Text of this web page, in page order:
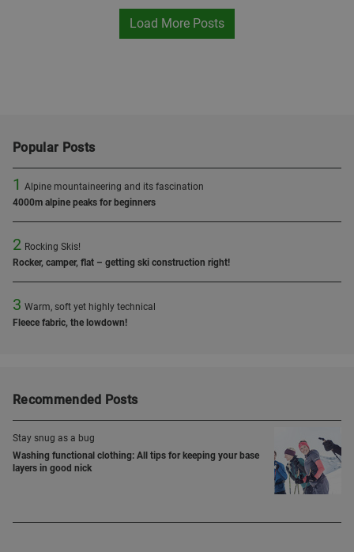
Load More Posts
Popular Posts
1 Alpine mountaineering and its fascination
4000m alpine peaks for beginners
2 Rocking Skis!
Rocker, camper, flat – getting ski construction right!
3 Warm, soft yet highly technical
Fleece fabric, the lowdown!
Recommended Posts
Stay snug as a bug
Washing functional clothing: All tips for keeping your base
layers in good nick